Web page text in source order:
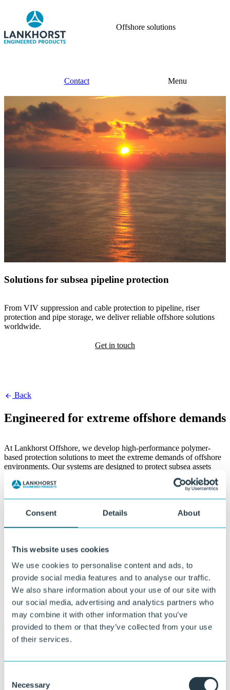
Consent Details About
This website uses cookies
We use cookies to personalise content and ads, to
provide social media features and to analyse our traffic.
We also share information about your use of our site with
our social media, advertising and analytics partners who
may combine it with other information that you’ve
provided to them or that they’ve collected from your use
of their services.
Selection
Necessary
Offshore solutions
Contact Menu
Solutions for subsea pipeline protection
From VIV suppression and cable protection to pipeline, riser
protection and pipe storage, we deliver reliable offshore solutions
worldwide.
Get in touch
Back
Engineered for extreme offshore demands
At Lankhorst Offshore, we develop high-performance polymer-
based protection solutions to meet the extreme demands of offshore
environments. Our systems are designed to protect subsea assets
against different kind of challenges the offshore environment is
facing. Whether your require protection against VIV suppression,
high-impact and abrasion, maximum bending challenges or
projects all over the world, we ensure safe and efficient operations in
Proven track record in major offshore projects
Trusted partner for safe and efficient operations
Engineered solutions for extreme offshore conditions
Field proven solutions for riser protection